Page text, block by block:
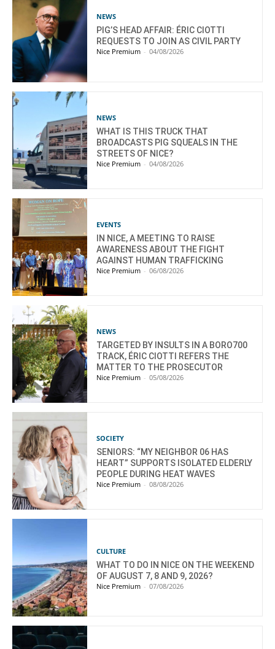
NEWS
PIG’S HEAD AFFAIR: ÉRIC CIOTTI
REQUESTS TO JOIN AS CIVIL PARTY
Nice Premium - 04/08/2026
NEWS
WHAT IS THIS TRUCK THAT
BROADCASTS PIG SQUEALS IN THE
STREETS OF NICE?
Nice Premium - 04/08/2026
EVENTS
IN NICE, A MEETING TO RAISE
AWARENESS ABOUT THE FIGHT
AGAINST HUMAN TRAFFICKING
Nice Premium - 06/08/2026
NEWS
TARGETED BY INSULTS IN A BORO700
TRACK, ÉRIC CIOTTI REFERS THE
MATTER TO THE PROSECUTOR
Nice Premium - 05/08/2026
SOCIETY
SENIORS: “MY NEIGHBOR 06 HAS
HEART” SUPPORTS ISOLATED ELDERLY
PEOPLE DURING HEAT WAVES
Nice Premium - 08/08/2026
CULTURE
WHAT TO DO IN NICE ON THE WEEKEND
OF AUGUST 7, 8 AND 9, 2026?
Nice Premium - 07/08/2026